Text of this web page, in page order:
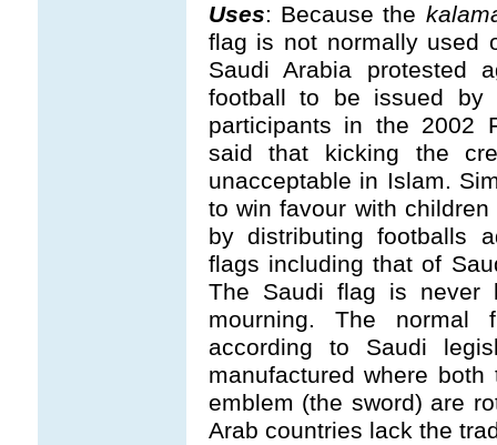
Uses: Because the
flag is not normally used
Saudi Arabia protested
football to be issued
participants in the 2002
said that kicking the
unacceptable in Islam.
to win favour with
by distributing footballs
flags including that of
The Saudi flag is never
mourning. The normal
according to Saudi
manufactured where
emblem (the sword) are
Arab countries lack the